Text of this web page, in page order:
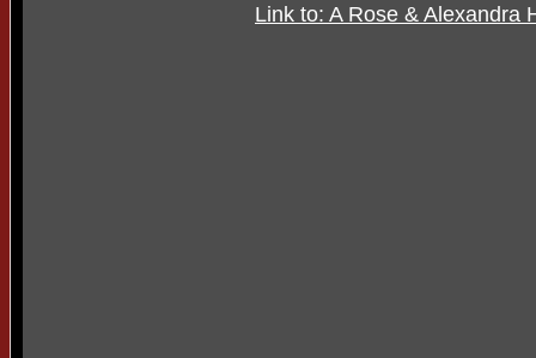
Link to: A Rose & Alexandra